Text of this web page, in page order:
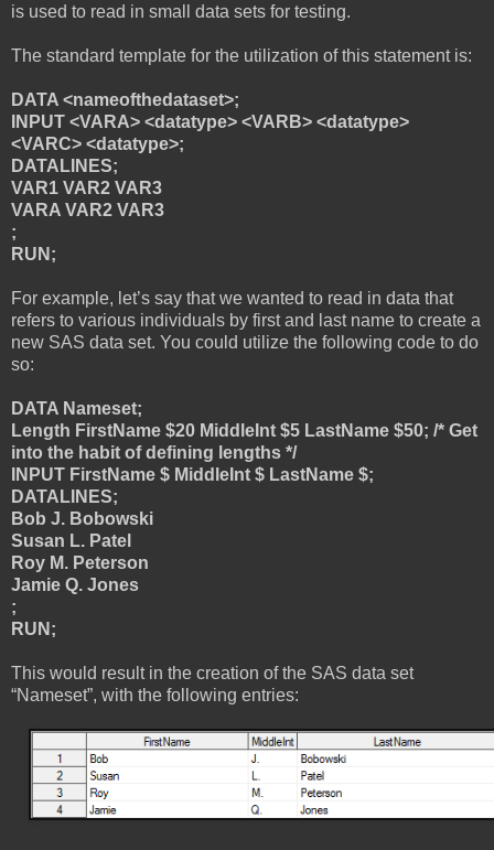
is used to read in small data sets for testing.
The standard template for the utilization of this statement is:
DATA <nameofthedataset>;
INPUT <VARA> <datatype> <VARB> <datatype>
<VARC> <datatype>;
DATALINES;
VAR1 VAR2 VAR3
VARA VAR2 VAR3
;
RUN;
For example, let’s say that we wanted to read in data that
refers to various individuals by first and last name to create a
new SAS data set. You could utilize the following code to do
so:
DATA Nameset;
Length FirstName $20 MiddleInt $5 LastName $50; /* Get
into the habit of defining lengths */
INPUT FirstName $ MiddleInt $ LastName $;
DATALINES;
Bob J. Bobowski
Susan L. Patel
Roy M. Peterson
Jamie Q. Jones
;
RUN;
This would result in the creation of the SAS data set
“Nameset”, with the following entries: